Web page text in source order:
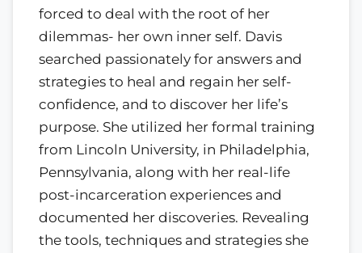
forced to deal with the root of her
dilemmas- her own inner self. Davis
searched passionately for answers and
strategies to heal and regain her self-
confidence, and to discover her life’s
purpose. She utilized her formal training
from Lincoln University, in Philadelphia,
Pennsylvania, along with her real-life
post-incarceration experiences and
documented her discoveries. Revealing
the tools, techniques and strategies she